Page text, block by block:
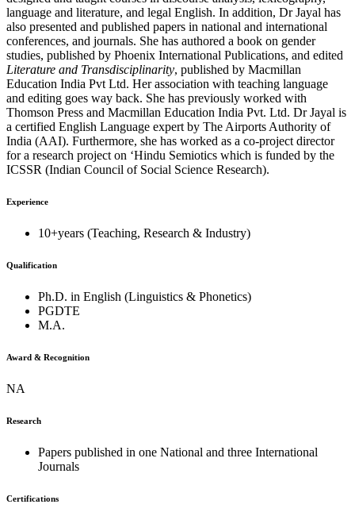
language and literature, and legal English. In addition, Dr Jayal has
also presented and published papers in national and international
conferences, and journals. She has authored a book on gender
studies, published by Phoenix International Publications, and edited
Literature and Transdisciplinarity, published by Macmillan
Education India Pvt Ltd. Her association with teaching language
and editing goes way back. She has previously worked with
Thomson Press and Macmillan Education India Pvt. Ltd. Dr Jayal is
a certified English Language expert by The Airports Authority of
India (AAI). Furthermore, she has worked as a co-project director
for a research project on ‘Hindu Semiotics which is funded by the
ICSSR (Indian Council of Social Science Research).
Experience
10+years (Teaching, Research & Industry)
Qualification
Ph.D. in English (Linguistics & Phonetics)
PGDTE
M.A.
Award & Recognition
NA
Research
Papers published in one National and three International
Journals
Certifications